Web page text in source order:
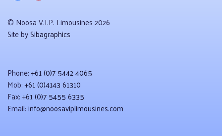
© Noosa V.I.P. Limousines 2026
Site bySibagraphics
Phone:+61 (0)7 5442 4065
Mob:+61 (0)4143 61310
Fax:+61 (0)7 5455 6335
Email:info@noosaviplimousines.com